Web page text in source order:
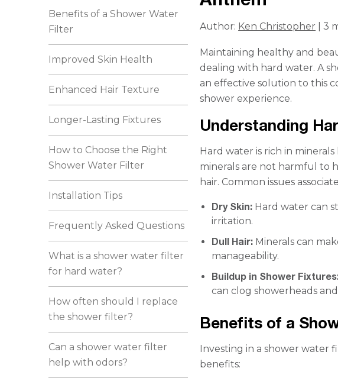
Benefits of a Shower Water
Filter
Improved Skin Health
Enhanced Hair Texture
Longer-Lasting Fixtures
How to Choose the Right
Shower Water Filter
Installation Tips
Frequently Asked Questions
What is a shower water filter
for hard water?
How often should I replace
the shower filter?
Can a shower water filter
help with odors?
Author: Ken Christopher | 3
Maintaining healthy and
dealing with hard water. A
an effective solution to this
shower experience.
Understanding
Hard water is rich in
minerals are not harmful to
hair. Common issues
Dry Skin: Hard water can
irritation.
Dull Hair: Minerals can
manageability.
Buildup in Shower
can clog showerheads
Benefits of a
Investing in a shower water
benefits: